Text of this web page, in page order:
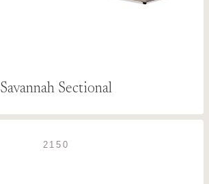
Savannah Sectional
2150